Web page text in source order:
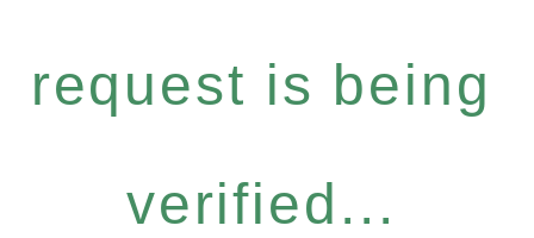
request is being
verified...